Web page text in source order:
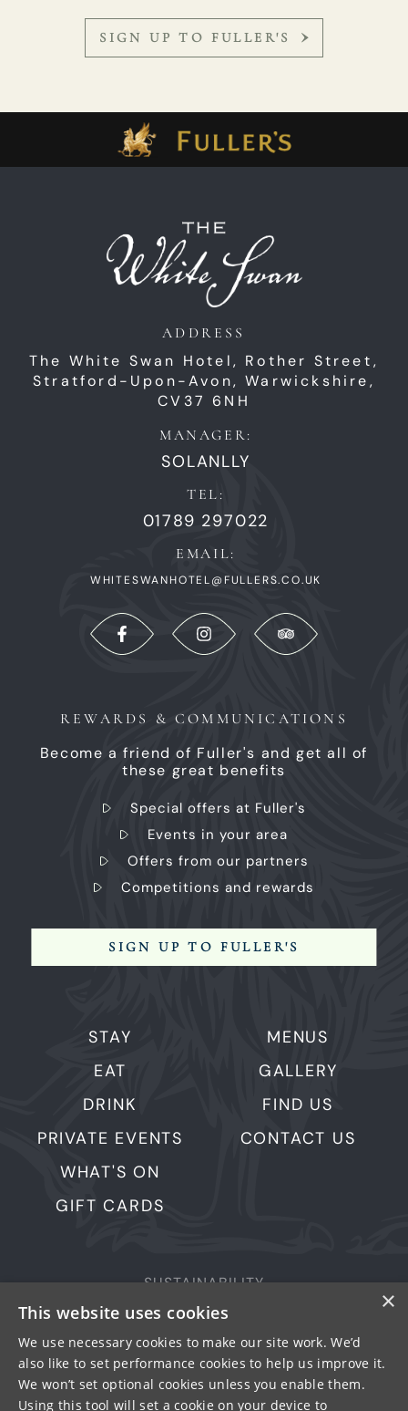
SIGN UP TO FULLER'S
STAY
EAT
DRINK
PRIVATE EVENTS
WHAT'S ON
GIFT CARDS
MENUS
GALLERY
FIND US
CONTACT US
ADDRESS
The White Swan Hotel, Rother Street,
Stratford-Upon-Avon,Warwickshire,
CV37 6NH
MANAGER:
SOLANLLY
TEL:
01789 297022
EMAIL:
WHITESWANHOTEL@FULLERS.CO.UK
REWARDS & COMMUNICATIONS
Become a friend of Fuller's and get all of
these great benefits
Special offers at Fuller's
Events in your area
Offers from our partners
Competitions and rewards
SIGN UP TO FULLER'S
SUSTAINABILITY
PRIVACY & COOKIES
MORE PUBS
WORK WITH US
TERMS OF USE
×
This website uses cookies
We use necessary cookies to make our site work. We’d
also like to set performance cookies to help us improve it.
We won’t set optional cookies unless you enable them.
Using this tool will set a cookie on your device to